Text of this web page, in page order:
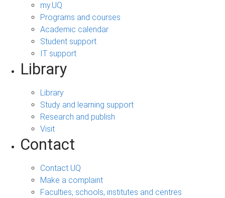
my.UQ
Programs and courses
Academic calendar
Student support
IT support
Library
Library
Study and learning support
Research and publish
Visit
Contact
Contact UQ
Make a complaint
Faculties, schools, institutes and centres